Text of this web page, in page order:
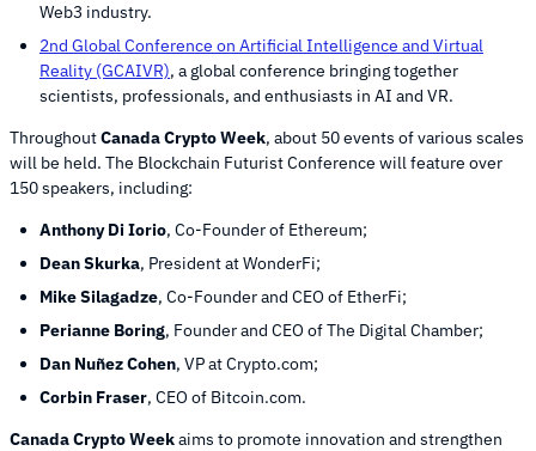
Web3 industry.
2nd Global Conference on Artificial Intelligence and Virtual
Reality (GCAIVR), a global conference bringing together
scientists, professionals, and enthusiasts in AI and VR.
ThroughoutCanada Crypto Week, about 50 events of various scales
will be held. The Blockchain Futurist Conference will feature over
150 speakers, including:
Anthony Di Iorio, Co-Founder of Ethereum;
Dean Skurka, President at WonderFi;
Mike Silagadze, Co-Founder and CEO of EtherFi;
Perianne Boring, Founder and CEO of The Digital Chamber;
Dan Nuñez Cohen, VP at Crypto.com;
Corbin Fraser, CEO of Bitcoin.com.
Canada Crypto Weekaims to promote innovation and strengthen